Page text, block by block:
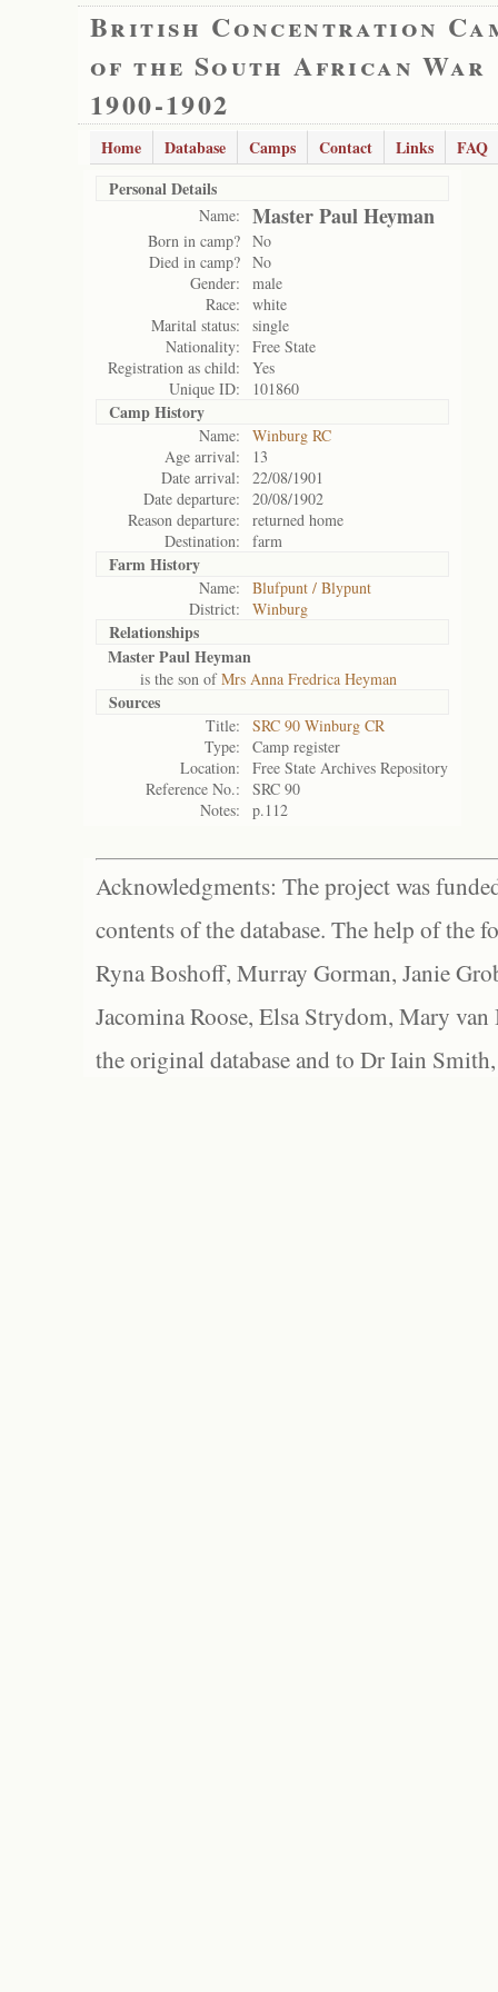
British Concentration
of the South African War
1900-1902
Home Database Camps Contact Links
FAQ
Personal Details
Name: Master Paul Heyman
Born in camp? No
Died in camp? No
Gender:
male
Race:
white
Marital status:
single
Nationality:
Free State
Registration as child:
Yes
Unique ID:
101860
Camp History
Name:
Winburg RC
Age arrival:
13
Date arrival:
22/08/1901
Date departure:
20/08/1902
Reason departure:
returned home
Destination:
farm
Farm History
Name:
Blufpunt / Blypunt
District:
Winburg
Relationships
Master Paul Heyman
is the son ofMrs Anna Fredrica Heyman
Sources
Title:
SRC 90 Winburg CR
Type:
Camp register
Location:
Free State Archives Repository
Reference No.:
SRC 90
Notes:
p.112
Acknowledgments: The project was
contents of the database. The help of the
Ryna Boshoff, Murray Gorman, Janie
Jacomina Roose, Elsa Strydom, Mary
the original database and to Dr Iain